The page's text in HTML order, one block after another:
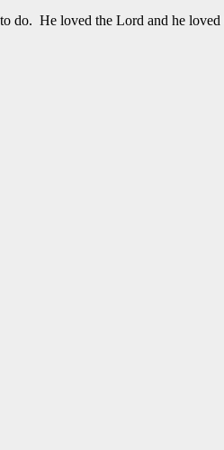
do. He loved the Lord and he